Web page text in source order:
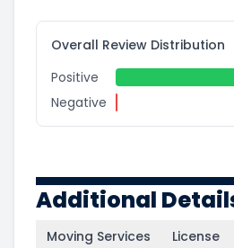
Overall Review Distribution
Positive
Negative
Additional
Moving Services License